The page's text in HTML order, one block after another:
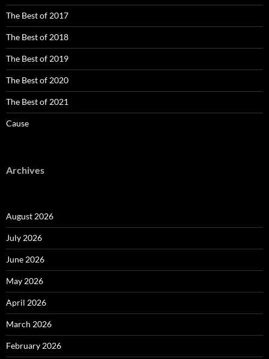
The Best of 2017
The Best of 2018
The Best of 2019
The Best of 2020
The Best of 2021
Cause
Archives
August 2026
July 2026
June 2026
May 2026
April 2026
March 2026
February 2026